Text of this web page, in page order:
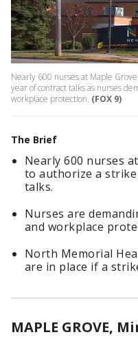
Nearly 600 nurses at Maple
year of contract talks as nurses
workplace protection. (FOX 9)
The Brief
Nearly 600 nurses
to authorize a
talks.
Nurses are
and workplace
North Memorial
are in place if a
MAPLE GROVE,